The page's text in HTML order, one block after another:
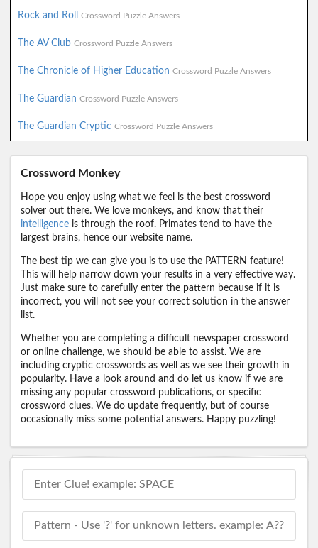
Rock and Roll Crossword Puzzle Answers
The AV Club Crossword Puzzle Answers
The Chronicle of Higher Education Crossword Puzzle Answers
The Guardian Crossword Puzzle Answers
The Guardian Cryptic Crossword Puzzle Answers
Crossword Monkey
Hope you enjoy using what we feel is the best crossword
solver out there. We love monkeys, and know that their
intelligence is through the roof. Primates tend to have the
largest brains, hence our website name.
The best tip we can give you is to use the PATTERN feature!
This will help narrow down your results in a very effective way.
Just make sure to carefully enter the pattern because if it is
incorrect, you will not see your correct solution in the answer
list.
Whether you are completing a difficult newspaper crossword
or online challenge, we should be able to assist. We are
including cryptic crosswords as well as we see their growth in
popularity. Have a look around and do let us know if we are
missing any popular crossword publications, or specific
crossword clues. We do update frequently, but of course
occasionally miss some potential answers. Happy puzzling!